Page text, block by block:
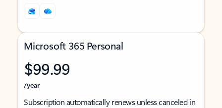
Microsoft 365 Personal
$99.99
/year
Subscription automatically renews unless canceled in